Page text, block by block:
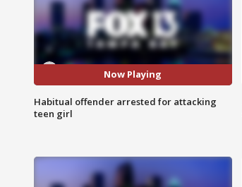
Now Playing
Habitual offender arrested for attacking
teen girl